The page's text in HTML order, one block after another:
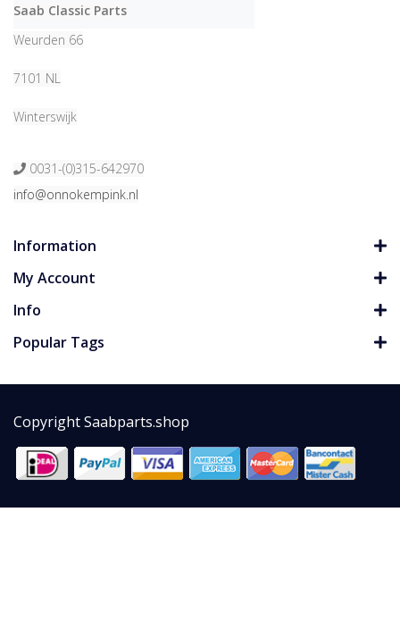
Saab Classic Parts
Weurden 66
7101 NL
Winterswijk
0031-(0)315-642970
info@onnokempink.nl
Information
My Account
Info
Popular Tags
Copyright Saabparts.shop